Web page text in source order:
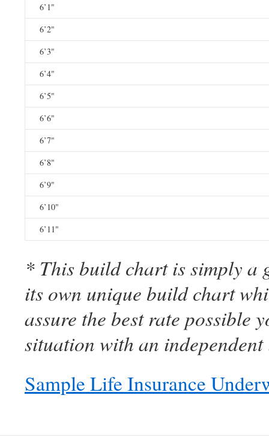
6’1"
6’2"
6’3"
6’4"
6’5"
6’6"
6’7"
6’8"
6’9"
6’10"
6’11"
* This build chart is simply a
its own unique build chart
assure the best rate possible
situation with an
Sample Life Insurance